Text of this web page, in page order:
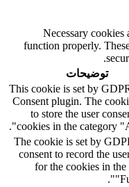
Necessary cookies
function properly.
توضیحات
This cookie is set by
Consent plugin. The
to store the user
cookies in the category
The cookie is set by
consent to record the
for the cookies in the